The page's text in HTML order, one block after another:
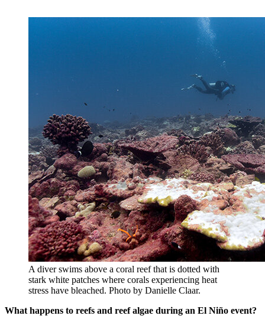
A diver swims above a coral reef that is dotted with
stark white patches where corals experiencing heat
stress have bleached. Photo by Danielle Claar.
What happens to reefs and reef algae during an El Niño event?